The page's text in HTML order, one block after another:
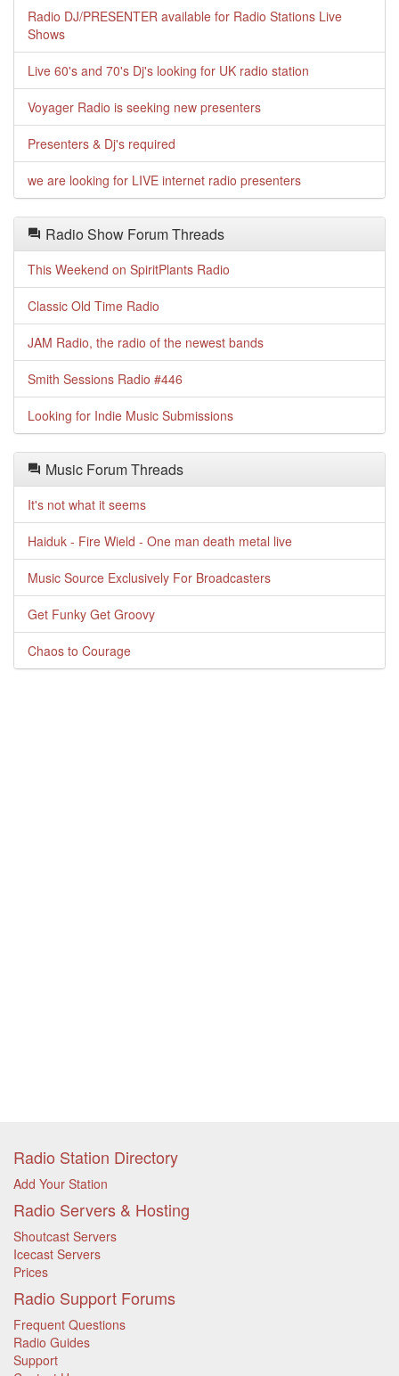
Radio DJ/PRESENTER available for Radio Stations Live
Shows
Live 60's and 70's Dj's looking for UK radio station
Voyager Radio is seeking new presenters
Presenters & Dj's required
we are looking for LIVE internet radio presenters
Radio Show Forum Threads
This Weekend on SpiritPlants Radio
Classic Old Time Radio
JAM Radio, the radio of the newest bands
Smith Sessions Radio #446
Looking for Indie Music Submissions
Music Forum Threads
It's not what it seems
Haiduk - Fire Wield - One man death metal live
Music Source Exclusively For Broadcasters
Get Funky Get Groovy
Chaos to Courage
Radio Station Directory
Add Your Station
Radio Servers & Hosting
Shoutcast Servers
Icecast Servers
Prices
Radio Support Forums
Frequent Questions
Radio Guides
Support